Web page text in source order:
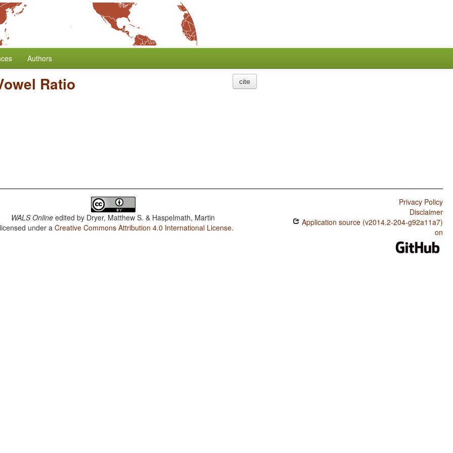
Authors
Ratio cite
WALS Online edited by Dryer, Matthew S. & Haspelmath, Martin
under aCreative Commons Attribution 4.0 International License.
Privacy Policy
Disclaimer
Application source (v2014.2-204-g92a11a7)
on